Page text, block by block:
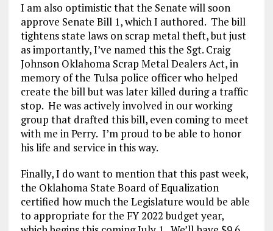
I am also optimistic that the Senate will soon
approve Senate Bill 1, which I authored. The bill
tightens state laws on scrap metal theft, but just
as importantly, I’ve named this the Sgt. Craig
Johnson Oklahoma Scrap Metal Dealers Act, in
memory of the Tulsa police officer who helped
create the bill but was later killed during a traffic
stop. He was actively involved in our working
group that drafted this bill, even coming to meet
with me in Perry. I’m proud to be able to honor
his life and service in this way.
Finally, I do want to mention that this past week,
the Oklahoma State Board of Equalization
certified how much the Legislature would be able
to appropriate for the FY 2022 budget year,